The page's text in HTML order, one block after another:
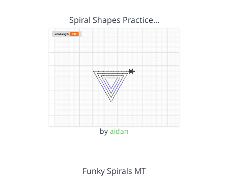
Spiral Shapes Practice…
by aidan
Funky Spirals MT